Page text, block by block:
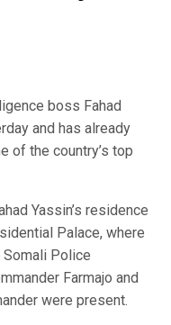
boss Fahad
and has already
of the country’s top
Yassin’s residence
Palace, where
Police
Farmajo and
were present.